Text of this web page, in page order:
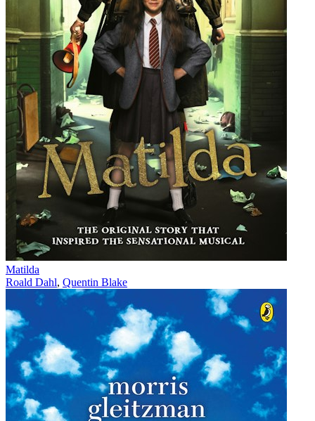
Matilda
Roald Dahl, Quentin Blake